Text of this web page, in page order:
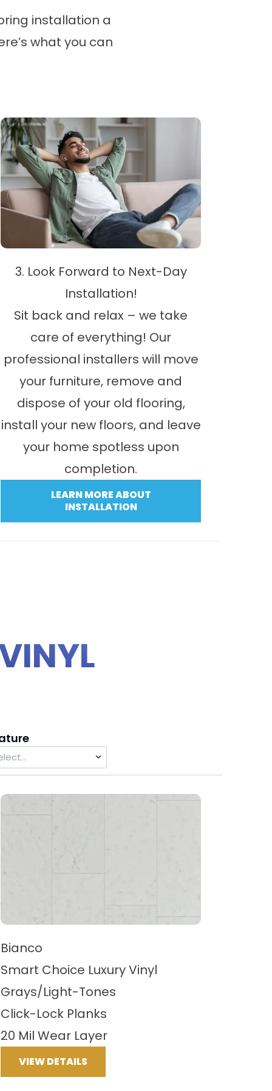
installation a
what you can
3. Look Forward to Next-Day
Installation!
Sit back and relax – we take
care of everything! Our
professional installers will move
your furniture, remove and
dispose of your old flooring,
install your new floors, and leave
your home spotless upon
completion.
LEARN MORE ABOUT
INSTALLATION
Bianco
Smart Choice Luxury Vinyl
Grays/Light-Tones
Click-Lock Planks
20 Mil Wear Layer
VIEW DETAILS